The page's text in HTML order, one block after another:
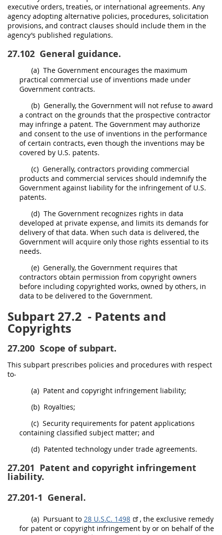
executive orders, treaties, or international agreements. Any
agency adopting alternative policies, procedures, solicitation
provisions, and contract clauses should include them in the
agency’s published regulations.
27.102 General guidance.
(a) The Government encourages the maximum
practical commercial use of inventions made under
Government contracts.
(b) Generally, the Government will not refuse to award
a contract on the grounds that the prospective contractor
may infringe a patent. The Government may authorize
and consent to the use of inventions in the performance
of certain contracts, even though the inventions may be
covered by U.S. patents.
(c) Generally, contractors providing commercial
products and commercial services should indemnify the
Government against liability for the infringement of U.S.
patents.
(d) The Government recognizes rights in data
developed at private expense, and limits its demands for
delivery of that data. When such data is delivered, the
Government will acquire only those rights essential to its
needs.
(e) Generally, the Government requires that
contractors obtain permission from copyright owners
before including copyrighted works, owned by others, in
data to be delivered to the Government.
Subpart 27.2 - Patents and
Copyrights
27.200 Scope of subpart.
This subpart prescribes policies and procedures with respect
to-
(a) Patent and copyright infringement liability;
(b) Royalties;
(c) Security requirements for patent applications
containing classified subject matter; and
(d) Patented technology under trade agreements.
27.201 Patent and copyright infringement
liability.
27.201-1 General.
(a) Pursuant to 28 U.S.C. 1498
, the exclusive remedy
for patent or copyright infringement by or on behalf of the